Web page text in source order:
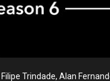
Trindade, Alan